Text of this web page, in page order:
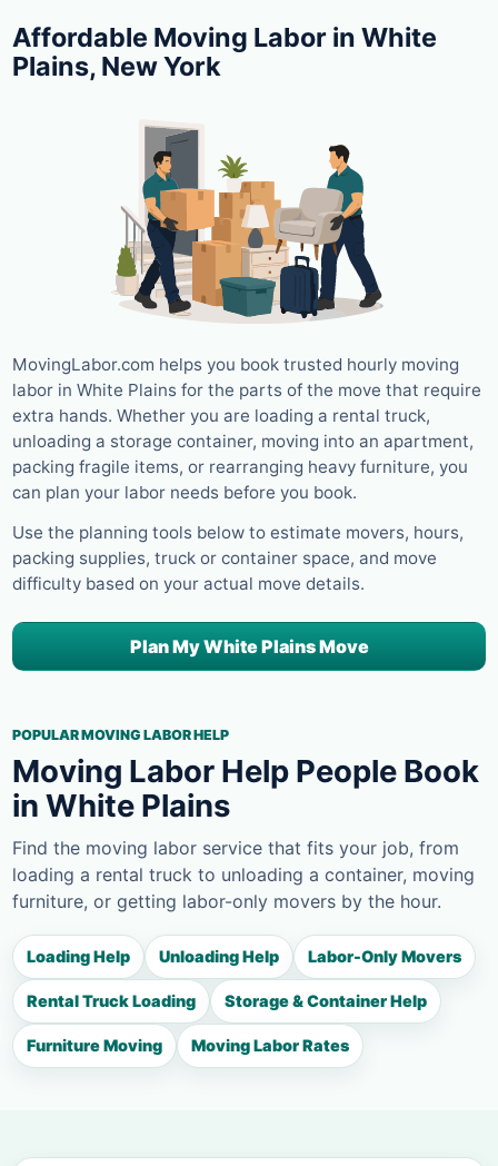
Affordable Moving Labor in White
Plains, New York
MovingLabor.com helps you book trusted hourly moving
labor in White Plains for the parts of the move that require
extra hands. Whether you are loading a rental truck,
unloading a storage container, moving into an apartment,
packing fragile items, or rearranging heavy furniture, you
can plan your labor needs before you book.
Use the planning tools below to estimate movers, hours,
packing supplies, truck or container space, and move
difficulty based on your actual move details.
Plan My White Plains Move
POPULAR MOVING LABOR HELP
Moving Labor Help People Book
in White Plains
Find the moving labor service that fits your job, from
loading a rental truck to unloading a container, moving
furniture, or getting labor-only movers by the hour.
Loading Help Unloading Help Labor-Only Movers
Rental Truck Loading Storage & Container Help
Furniture Moving Moving Labor Rates